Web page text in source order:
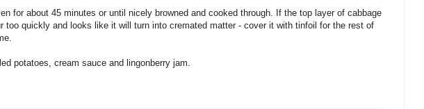
for about 45 minutes or until nicely browned and cooked through. If the top layer of cabbage
too quickly and looks like it will turn into cremated matter - cover it with tinfoil for the rest of
potatoes, cream sauce and lingonberry jam.